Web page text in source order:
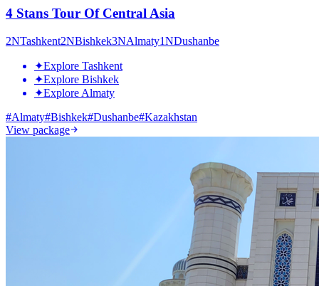
4 Stans Tour Of Central Asia
2NTashkent2NBishkek3NAlmaty1NDushanbe
✦Explore Tashkent
✦Explore Bishkek
✦Explore Almaty
#Almaty#Bishkek#Dushanbe#Kazakhstan
View package